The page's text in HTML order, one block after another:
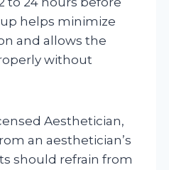
helps minimize
and allows the
without
Aesthetician,
an aesthetician’s
should refrain from